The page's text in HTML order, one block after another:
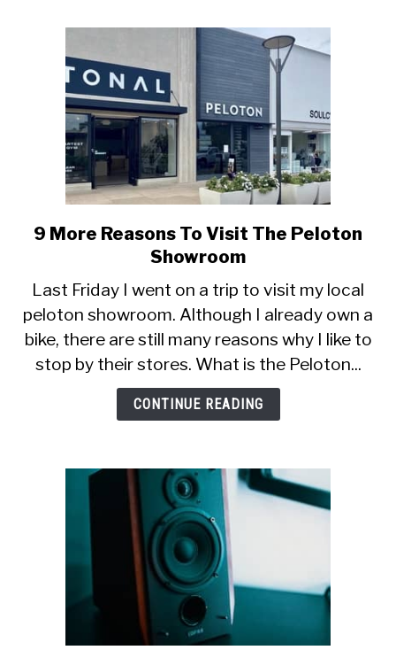
link
to
More
Reasons
To
Visit
Peloton
Showroom
9 More Reasons To Visit The Peloton
Showroom
Last Friday I went on a trip to visit my local
peloton showroom. Although I already own a
bike, there are still many reasons why I like to
stop by their stores. What is the Peloton...
CONTINUE READING